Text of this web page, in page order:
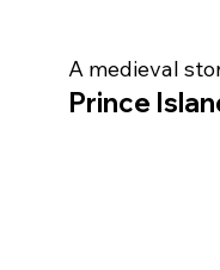
A medieval
Prince